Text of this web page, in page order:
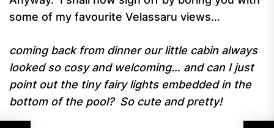
some of my favourite Velassaru views…
coming back from dinner our little cabin always
looked so cosy and welcoming… and can I just
point out the tiny fairy lights embedded in the
bottom of the pool? So cute and pretty!